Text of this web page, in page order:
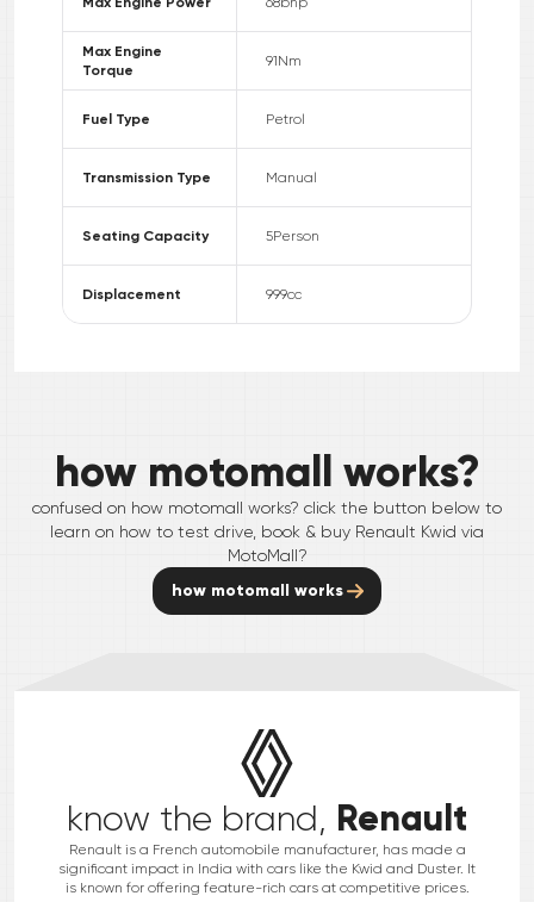
Max Engine
Torque
91Nm
Fuel Type Petrol
Transmission Type Manual
Seating Capacity 5Person
Displacement 999cc
how motomall works?
confused on how motomall works? click the button below to
learn on how to test drive, book & buy Renault Kwid via
MotoMall?
how motomall works
know the brand, Renault
Renault is a French automobile manufacturer, has made a
significant impact in India with cars like the Kwid and Duster. It
is known for offering feature-rich cars at competitive prices.